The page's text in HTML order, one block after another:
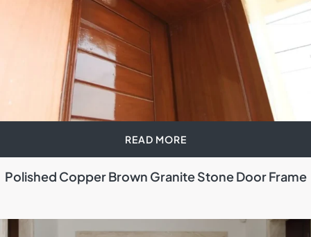
READ MORE
Polished Copper Brown Granite Stone Door Frame